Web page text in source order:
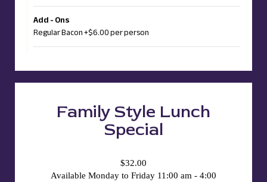
Add - Ons
Regular Bacon +$6.00 per person
Family Style Lunch
Special
$32.00
Available Monday to Friday 11:00 am - 4:00